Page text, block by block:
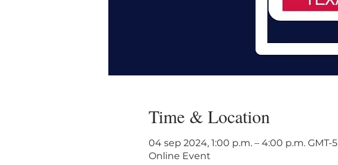
Time & Location
04 sep 2024, 1:00 p.m. – 4:00 p.m. GMT-5
Online Event